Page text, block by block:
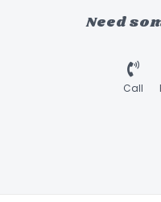
Need
Call